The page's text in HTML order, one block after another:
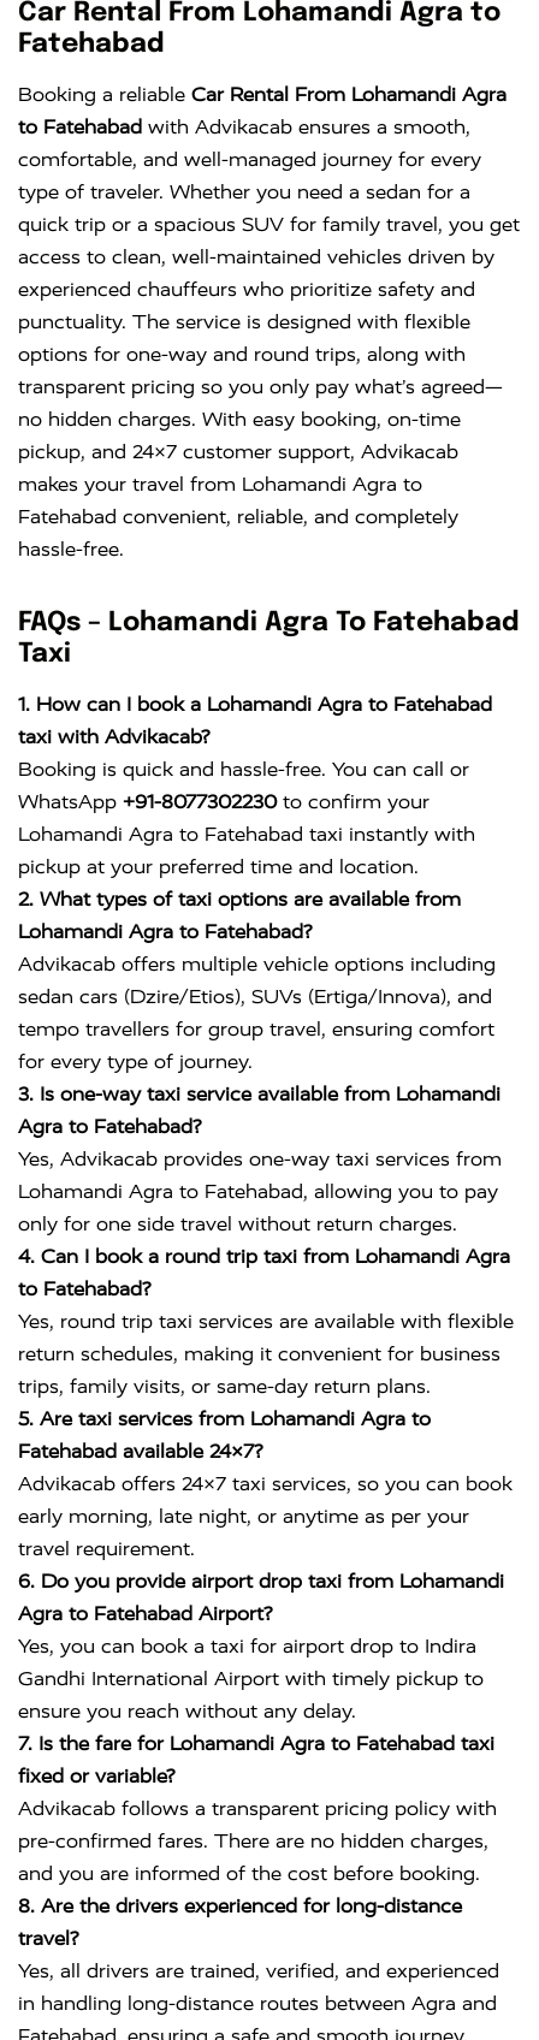
KM
Crysta
KM
DAY
Car Rental From Lohamandi Agra to
Fatehabad
Booking a reliable Car Rental From Lohamandi Agra
to Fatehabad with Advikacab ensures a smooth,
comfortable, and well-managed journey for every
type of traveler. Whether you need a sedan for a
quick trip or a spacious SUV for family travel, you get
access to clean, well-maintained vehicles driven by
experienced chauffeurs who prioritize safety and
punctuality. The service is designed with flexible
options for one-way and round trips, along with
transparent pricing so you only pay what’s agreed—
no hidden charges. With easy booking, on-time
pickup, and 24×7 customer support, Advikacab
makes your travel from Lohamandi Agra to
Fatehabad convenient, reliable, and completely
hassle-free.
FAQs – Lohamandi Agra To Fatehabad
Taxi
1. How can I book a Lohamandi Agra to Fatehabad
taxi with Advikacab?
Booking is quick and hassle-free. You can call or
WhatsApp +91-8077302230to confirm your
Lohamandi Agra to Fatehabad taxi instantly with
pickup at your preferred time and location.
2. What types of taxi options are available from
Lohamandi Agra to Fatehabad?
Advikacab offers multiple vehicle options including
sedan cars (Dzire/Etios), SUVs (Ertiga/Innova), and
tempo travellers for group travel, ensuring comfort
for every type of journey.
3. Is one-way taxi service available from Lohamandi
Agra to Fatehabad?
Yes, Advikacab provides one-way taxi services from
Lohamandi Agra to Fatehabad, allowing you to pay
only for one side travel without return charges.
4. Can I book a round trip taxi from Lohamandi Agra
to Fatehabad?
Yes, round trip taxi services are available with flexible
return schedules, making it convenient for business
trips, family visits, or same-day return plans.
5. Are taxi services from Lohamandi Agra to
Fatehabad available 24×7?
Advikacab offers 24×7 taxi services, so you can book
early morning, late night, or anytime as per your
travel requirement.
6. Do you provide airport drop taxi from Lohamandi
Agra to Fatehabad Airport?
Yes, you can book a taxi for airport drop to Indira
Gandhi International Airport with timely pickup to
ensure you reach without any delay.
7. Is the fare for Lohamandi Agra to Fatehabad taxi
fixed or variable?
Advikacab follows a transparent pricing policy with
pre-confirmed fares. There are no hidden charges,
and you are informed of the cost before booking.
8. Are the drivers experienced for long-distance
travel?
Yes, all drivers are trained, verified, and experienced
in handling long-distance routes between Agra and